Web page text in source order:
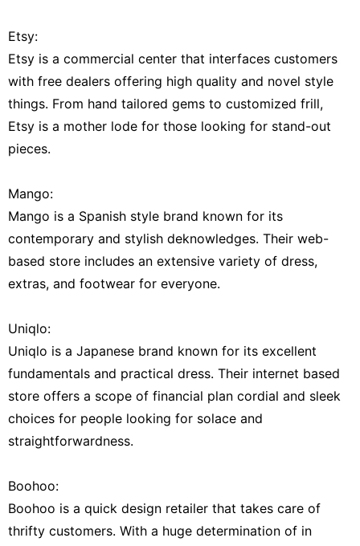
Etsy:
Etsy is a commercial center that interfaces customers
with free dealers offering high quality and novel style
things. From hand tailored gems to customized frill,
Etsy is a mother lode for those looking for stand-out
pieces.
Mango:
Mango is a Spanish style brand known for its
contemporary and stylish deknowledges. Their web-
based store includes an extensive variety of dress,
extras, and footwear for everyone.
Uniqlo:
Uniqlo is a Japanese brand known for its excellent
fundamentals and practical dress. Their internet based
store offers a scope of financial plan cordial and sleek
choices for people looking for solace and
straightforwardness.
Boohoo:
Boohoo is a quick design retailer that takes care of
thrifty customers. With a huge determination of in